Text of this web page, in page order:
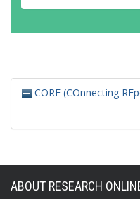
CORE (COnnecting
ABOUT RESEARCH